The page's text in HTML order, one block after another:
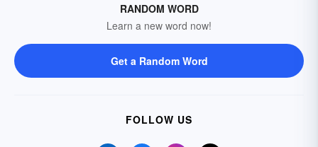
RANDOM WORD
Learn a new word now!
Get a Random Word
FOLLOW US